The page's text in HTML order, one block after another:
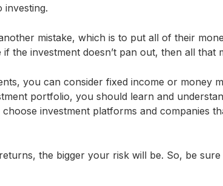
investing.
mistake, which is to put all of their
the investment doesn’t pan out, then all that
you can consider fixed income or money
portfolio, you should learn and
investment platforms and companies
the bigger your risk will be. So, be